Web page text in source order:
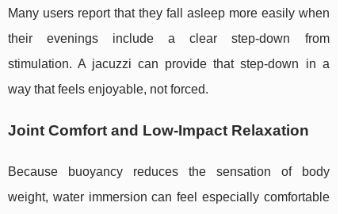
Many users report that they fall asleep more easily when
their evenings include a clear step-down from
stimulation. A jacuzzi can provide that step-down in a
way that feels enjoyable, not forced.
Joint Comfort and Low-Impact Relaxation
Because buoyancy reduces the sensation of body
weight, water immersion can feel especially comfortable